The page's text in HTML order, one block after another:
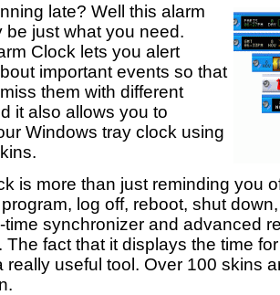
late? Well this alarm
be just what you need.
Clock lets you alert
important events so that
them with different
it also allows you to
Windows tray clock using
is more than just reminding you
log off, reboot, shut
time synchronizer and advanced
The fact that it displays the time
really useful tool. Over 100 skins